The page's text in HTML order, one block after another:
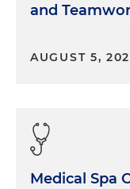
and
AUGUST 5,
Medical Spa